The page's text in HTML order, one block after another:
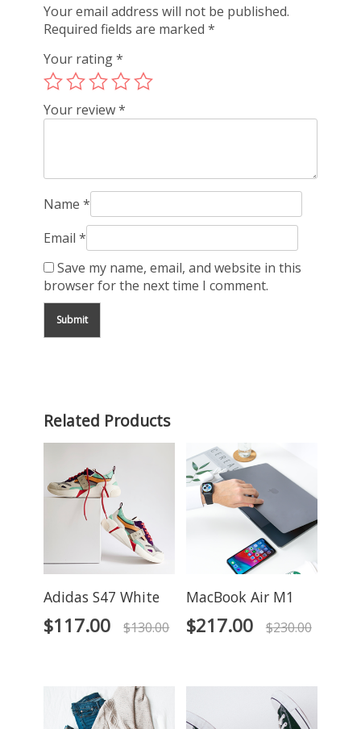
Your email address will not be published.
Required fields are marked*
Your rating*
Your review*
Name*
Email*
Save my name, email, and website in this
browser for the next time I comment.
Related Products
Adidas S47 White
$130.00
$117.00
MacBook Air M1
$230.00
$217.00